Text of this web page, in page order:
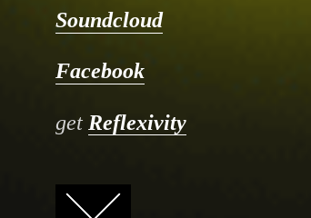
Soundcloud
Facebook
get Reflexivity
FACEBOOK
TWITTERGOOGLE+